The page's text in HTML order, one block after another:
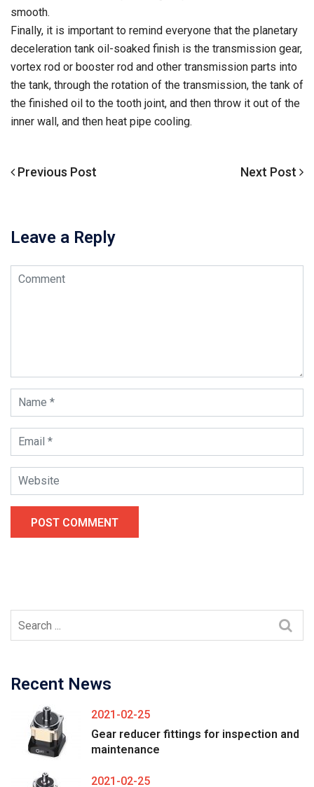
smooth.
Finally, it is important to remind everyone that the planetary
deceleration tank oil-soaked finish is the transmission gear,
vortex rod or booster rod and other transmission parts into
the tank, through the rotation of the transmission, the tank of
the finished oil to the tooth joint, and then throw it out of the
inner wall, and then heat pipe cooling.
导
航
Previous
Previous Post
Next
Next Post
Leave a Reply
POST COMMENT
Recent News
2021-02-25
Gear reducer fittings for inspection and
maintenance
2021-02-25